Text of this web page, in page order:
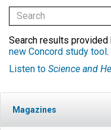
Search results provided
new Concord study tool.
Listen to Science and
Magazines